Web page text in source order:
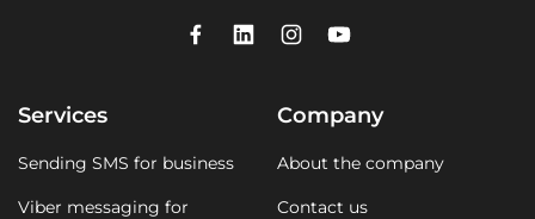
Services
Sending SMS for business
Viber messaging for
Company
About the company
Contact us